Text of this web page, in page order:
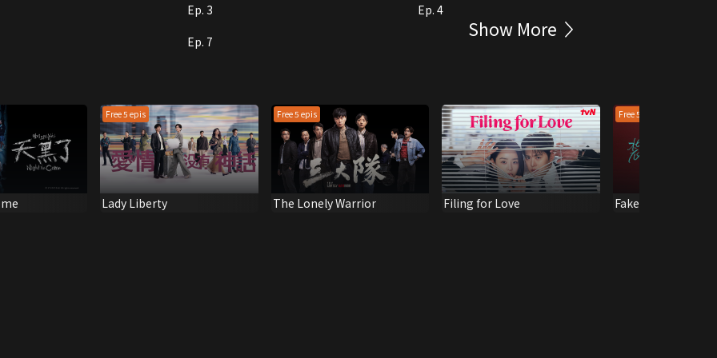
Ep. 3
Ep. 4
Ep. 7
Show More
Free 5 epis
Lady Liberty
Free 5 epis
The Lonely Warrior Filing for Love
Free 5 epis
Fake it till you